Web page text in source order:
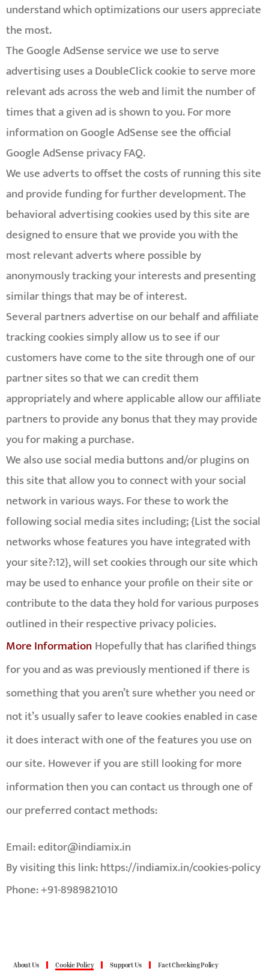
understand which optimizations our users appreciate
the most.
The Google AdSense service we use to serve
advertising uses a DoubleClick cookie to serve more
relevant ads across the web and limit the number of
times that a given ad is shown to you. For more
information on Google AdSense see the official
Google AdSense privacy FAQ.
We use adverts to offset the costs of running this site
and provide funding for further development. The
behavioral advertising cookies used by this site are
designed to ensure that we provide you with the
most relevant adverts where possible by
anonymously tracking your interests and presenting
similar things that may be of interest.
Several partners advertise on our behalf and affiliate
tracking cookies simply allow us to see if our
customers have come to the site through one of our
partner sites so that we can credit them
appropriately and where applicable allow our affiliate
partners to provide any bonus that they may provide
you for making a purchase.
We also use social media buttons and/or plugins on
this site that allow you to connect with your social
network in various ways. For these to work the
following social media sites including; {List the social
networks whose features you have integrated with
your site?:12}, will set cookies through our site which
may be used to enhance your profile on their site or
contribute to the data they hold for various purposes
outlined in their respective privacy policies.
More Information Hopefully that has clarified things
for you and as was previously mentioned if there is
something that you aren’t sure whether you need or
not it’s usually safer to leave cookies enabled in case
it does interact with one of the features you use on
our site.However if you are still looking for more
information then you can contact us through one of
our preferred contact methods:
Email:editor@indiamix.in
By visiting this link:https://indiamix.in/cookies-policy
Phone: +91-8989821010
About Us Cookie Policy Support Us Fact Checking Policy